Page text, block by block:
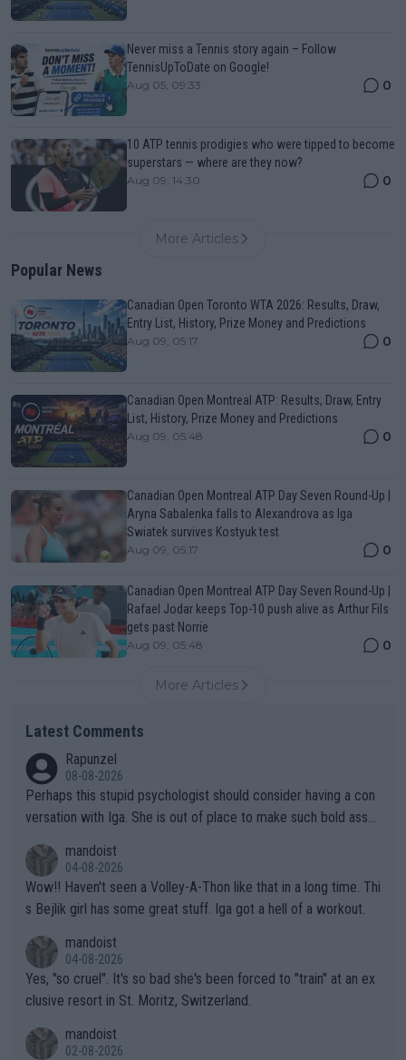
Never miss a Tennis story again – Follow
TennisUpToDate on Google!
Aug 05, 09:33 0
10 ATP tennis prodigies who were tipped to become
superstars — where are they now?
Aug 09, 14:30 0
More Articles
Popular News
Canadian Open Toronto WTA 2026: Results, Draw,
Entry List, History, Prize Money and Predictions
Aug 09, 05:17 0
Canadian Open Montreal ATP: Results, Draw, Entry
List, History, Prize Money and Predictions
Aug 09, 05:48 0
Canadian Open Montreal ATP Day Seven Round-Up |
Aryna Sabalenka falls to Alexandrova as Iga
Swiatek survives Kostyuk test
Aug 09, 05:17 0
Canadian Open Montreal ATP Day Seven Round-Up |
Rafael Jodar keeps Top-10 push alive as Arthur Fils
gets past Norrie
Aug 09, 05:48 0
More Articles
Latest Comments
Rapunzel
08-08-2026
Perhaps this stupid psychologist should consider having a con
versation with Iga. She is out of place to make such bold assu
mandoist
04-08-2026
Wow!! Haven't seen a Volley-A-Thon like that in a long time. Thi
s Bejlik girl has some great stuff. Iga got a hell of a workout.
mandoist
04-08-2026
Yes, "so cruel". It's so bad she's been forced to "train" at an ex
clusive resort in St. Moritz, Switzerland.
mandoist
02-08-2026